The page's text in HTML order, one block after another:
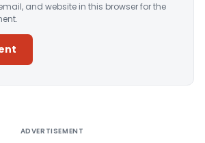
and website in this browser for the
ADVERTISEMENT